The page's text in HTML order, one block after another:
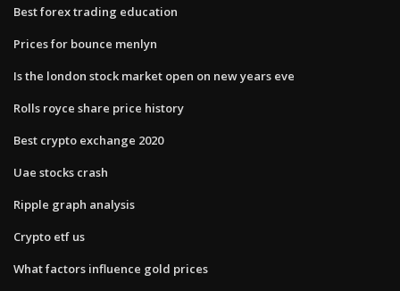
Best forex trading education
Prices for bounce menlyn
Is the london stock market open on new years eve
Rolls royce share price history
Best crypto exchange 2020
Uae stocks crash
Ripple graph analysis
Crypto etf us
What factors influence gold prices